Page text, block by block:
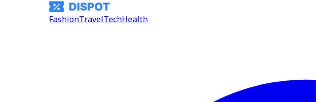
FashionTravelTechHealth